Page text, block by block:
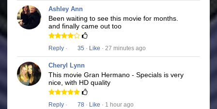
Ashley Ann
Been waiting to see this movie for months.
and finally came out too
Reply · 35 · Like · 27 minutes ago
Cheryl Lynn
This movie Gran Hermano - Specials is very
nice, with HD quality
Reply · 78 · Like · 1 hour ago